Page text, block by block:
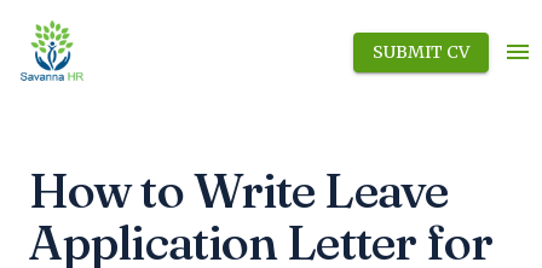
SUBMIT CV
How to Write Leave
Application Letter for